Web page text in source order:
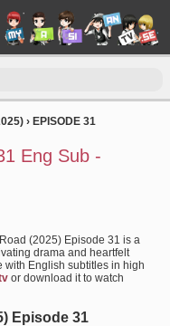
› EPISODE 31
Eng Sub -
(2025) Episode 31 is a
drama and heartfelt
with English subtitles in high
or download it to watch
Episode 31